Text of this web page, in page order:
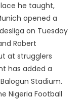
he taught,
opened a
on Tuesday
Robert
at strugglers
has added a
Stadium.
Nigeria Football